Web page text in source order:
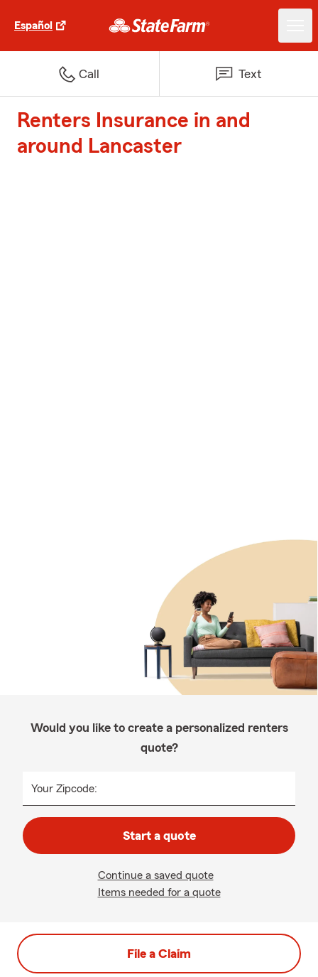
Español
Call Text
Renters Insurance in and
around Lancaster
Would you like to create a personalized renters
quote?
Your Zipcode:
Start a quote
Continue a saved quote
Items needed for a quote
File a Claim